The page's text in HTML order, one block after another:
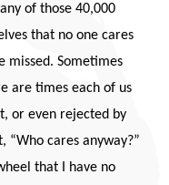
of those 40,000
that no one cares
missed. Sometimes
are times each of us
or even rejected by
cares anyway?”
that I have no